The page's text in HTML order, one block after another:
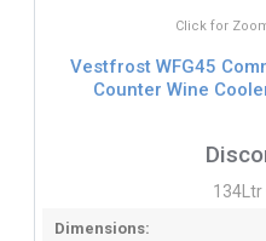
Click for
Vestfrost WFG45
Counter Wine
134Ltr
Dimensions: